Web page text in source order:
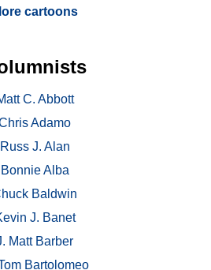
cartoons
C. Abbott
Adamo
Russ J. Alan
Bonnie Alba
Baldwin
J. Banet
Matt Barber
Bartolomeo